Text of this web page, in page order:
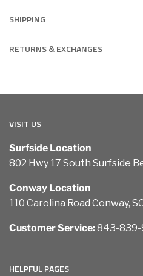
SHIPPING
RETURNS & EXCHANGES
VISIT US
Surfside Location
802 Hwy 17 South Surfside
Conway Location
110 Carolina Road Conway,
Customer Service:843-
HELPFUL PAGES